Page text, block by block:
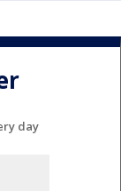
day